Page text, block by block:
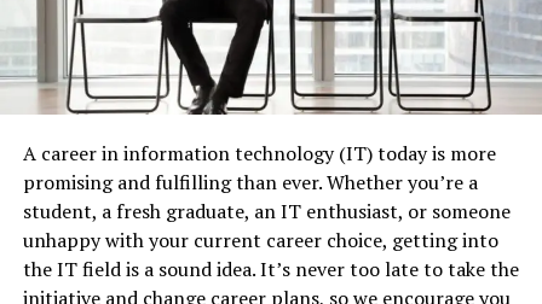
A career in information technology (IT) today is more
promising and fulfilling than ever. Whether you’re a
student, a fresh graduate, an IT enthusiast, or someone
unhappy with your current career choice, getting into
the IT field is a sound idea. It’s never too late to take the
initiative and change career plans, so we encourage you